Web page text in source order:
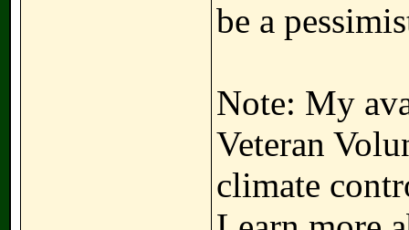
be a
Note: My
Veteran
climate